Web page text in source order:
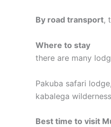
By road transport,
Where to stay
there are many
Pakuba safari
kabalega
Best time to visit